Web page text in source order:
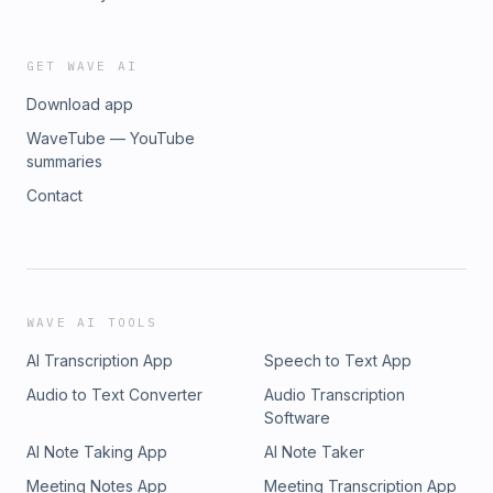
GET WAVE AI
Download app
WaveTube — YouTube
summaries
Contact
WAVE AI TOOLS
AI Transcription App
Speech to Text App
Audio to Text Converter
Audio Transcription
Software
AI Note Taking App
AI Note Taker
Meeting Notes App
Meeting Transcription App